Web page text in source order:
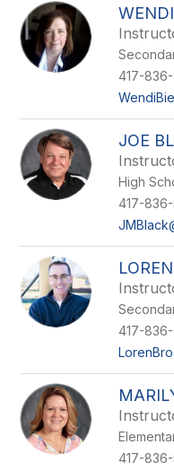
417-
JOE
High
417-836-
417-
417-